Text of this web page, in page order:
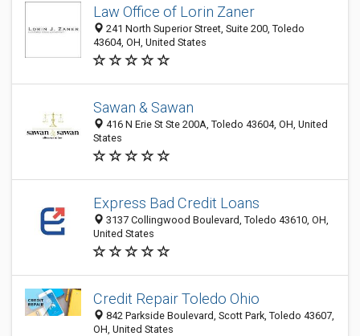
Law Office of Lorin Zaner
241 North Superior Street, Suite 200, Toledo
43604, OH, United States
Sawan & Sawan
416 N Erie St Ste 200A, Toledo 43604, OH, United
States
Express Bad Credit Loans
3137 Collingwood Boulevard, Toledo 43610, OH,
United States
Credit Repair Toledo Ohio
842 Parkside Boulevard, Scott Park, Toledo 43607,
OH, United States